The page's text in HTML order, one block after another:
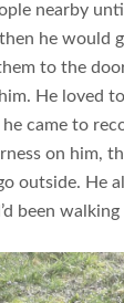
nearby
he would
to the
He loved
he came to
on him,
outside. He
been